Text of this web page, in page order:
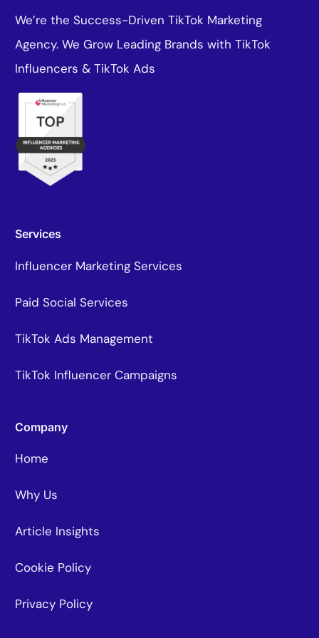
We’re the Success-Driven TikTok Marketing
Agency. We Grow Leading Brands with TikTok
Influencers & TikTok Ads
Services
Influencer Marketing Services
Paid Social Services
TikTok Ads Management
TikTok Influencer Campaigns
Company
Home
Why Us
Article Insights
Cookie Policy
Privacy Policy